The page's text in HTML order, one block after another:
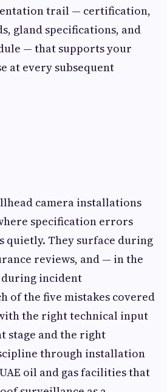
trail — certification,
gland specifications, and
— that supports your
at every subsequent
camera installations
specification errors
quietly. They surface during
reviews, and — in the
incident
of the five mistakes covered
the right technical input
stage and the right
through installation
oil and gas facilities that